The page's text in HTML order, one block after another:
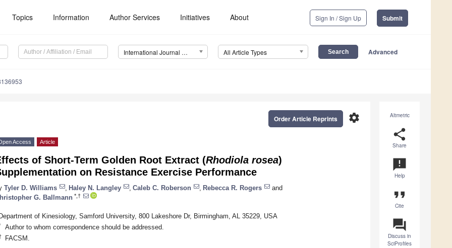
Topics Information Author Services Initiatives About Sign In / Sign Up Submit
International Journal of Environmental Research and Public Health (IJERPH) All Article Types Advanced
Altmetric
share
Share
announcement
Help
format_quote
Cite
question_answer
Discuss in
SciProfiles
settings
Order Article Reprints
Access Article
of Short-Term Golden Root Extract (Rhodiola rosea)
on Resistance Exercise Performance
Tyler D. Williams Haley N. Langley Caleb C. Roberson Rebecca R. Rogers
and
G. Ballmann *,†
of Kinesiology, Samford University, 800 Lakeshore Dr, Birmingham, AL 35229, USA
Author to whom correspondence should be addressed.
FACSM.